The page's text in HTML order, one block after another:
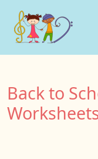
Back to